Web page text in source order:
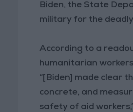
Biden, the State
military for the
According to a
humanitarian
“[Biden] made clear
concrete, and
safety of aid